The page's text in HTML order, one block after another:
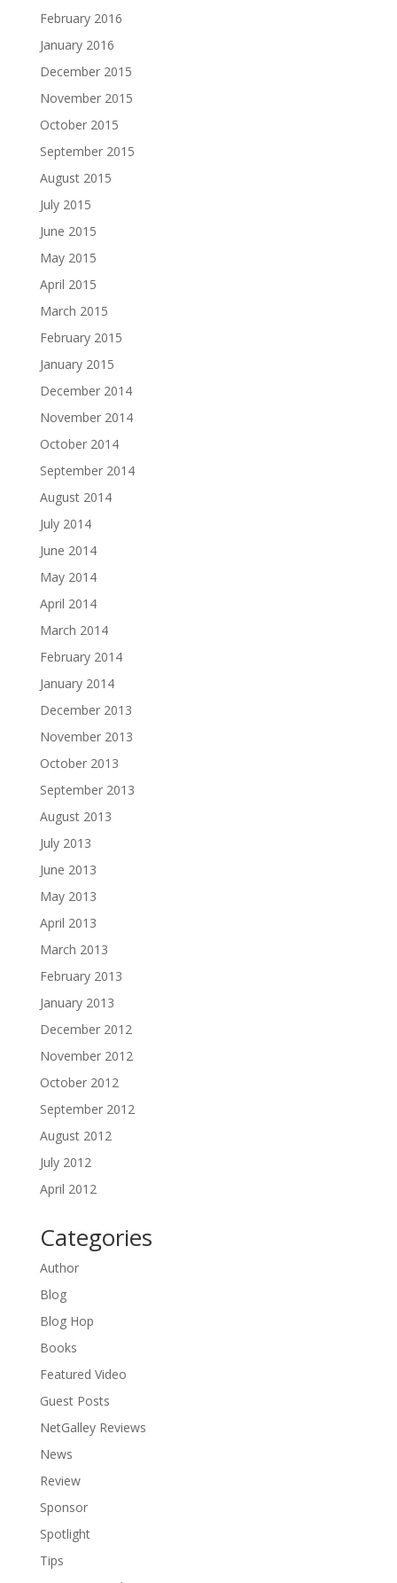
February 2016
January 2016
December 2015
November 2015
October 2015
September 2015
August 2015
July 2015
June 2015
May 2015
April 2015
March 2015
February 2015
January 2015
December 2014
November 2014
October 2014
September 2014
August 2014
July 2014
June 2014
May 2014
April 2014
March 2014
February 2014
January 2014
December 2013
November 2013
October 2013
September 2013
August 2013
July 2013
June 2013
May 2013
April 2013
March 2013
February 2013
January 2013
December 2012
November 2012
October 2012
September 2012
August 2012
July 2012
April 2012
Categories
Author
Blog
Blog Hop
Books
Featured Video
Guest Posts
NetGalley Reviews
News
Review
Sponsor
Spotlight
Tips